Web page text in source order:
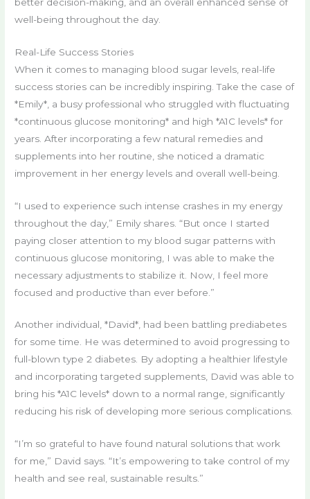
well-being throughout the day.
Real-Life Success Stories
When it comes to managing blood sugar levels, real-life
success stories can be incredibly inspiring. Take the case of
*Emily*, a busy professional who struggled with fluctuating
*continuous glucose monitoring* and high *A1C levels* for
years. After incorporating a few natural remedies and
supplements into her routine, she noticed a dramatic
improvement in her energy levels and overall well-being.
“I used to experience such intense crashes in my energy
throughout the day,” Emily shares. “But once I started
paying closer attention to my blood sugar patterns with
continuous glucose monitoring, I was able to make the
necessary adjustments to stabilize it. Now, I feel more
focused and productive than ever before.”
Another individual, *David*, had been battling prediabetes
for some time. He was determined to avoid progressing to
full-blown type 2 diabetes. By adopting a healthier lifestyle
and incorporating targeted supplements, David was able to
bring his *A1C levels* down to a normal range, significantly
reducing his risk of developing more serious complications.
“I’m so grateful to have found natural solutions that work
for me,” David says. “It’s empowering to take control of my
health and see real, sustainable results.”